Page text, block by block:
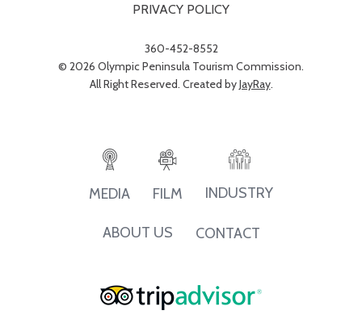
PRIVACY POLICY
360-452-8552
© 2026 Olympic Peninsula Tourism Commission.
All Right Reserved. Created byJayRay.
MEDIA FILM INDUSTRY
ABOUT US CONTACT